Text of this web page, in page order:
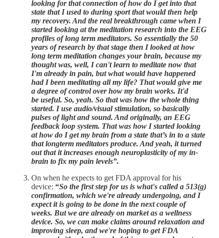
looking for that connection of how do I get into that
state that I used to during sport that would then help
my recovery. And the real breakthrough came when I
started looking at the meditation research into the EEG
profiles of long term meditators. So essentially the 50
years of research by that stage then I looked at how
long term meditation changes your brain, because my
thought was, well, I can't learn to meditate now that
I'm already in pain, but what would have happened
had I been meditating all my life? That would give me
a degree of control over how my brain works. It'd
be useful. So, yeah. So that was how the whole thing
started. I use audio/visual stimulation, so basically
pulses of light and sound. And originally, an EEG
feedback loop system. That was how I started looking
at how do I get my brain from a state that’s in to a state
that longterm meditators produce. And yeah, it turned
out that it increases enough neuroplasticity of my in-
brain to fix my pain levels”.
On when he expects to get FDA approval for his
device: “So the first step for us is what's called a 513(g)
confirmation, which we're already undergoing, and I
expect it is going to be done in the next couple of
weeks. But we are already on market as a wellness
device. So, we can make claims around relaxation and
improving sleep, and we're hoping to get FDA